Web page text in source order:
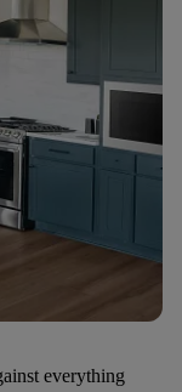
everything